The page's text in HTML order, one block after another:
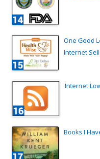
One Good
Internet
Internet
Books I